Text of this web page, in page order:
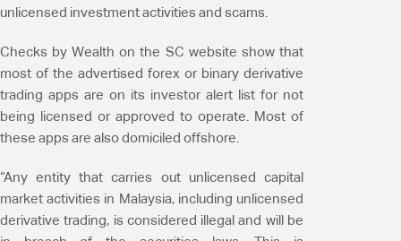
unlicensed investment activities and scams.
Checks by Wealth on the SC website show that
most of the advertised forex or binary derivative
trading apps are on its investor alert list for not
being licensed or approved to operate. Most of
these apps are also domiciled offshore.
“Any entity that carries out unlicensed capital
market activities in Malaysia, including unlicensed
derivative trading, is considered illegal and will be